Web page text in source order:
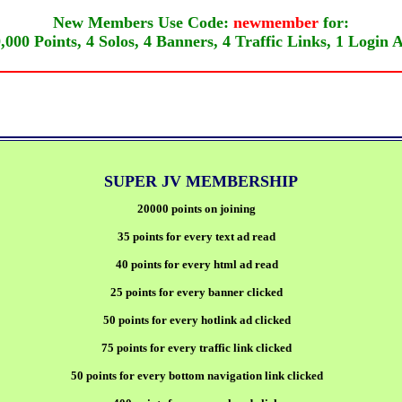
New Members Use Code: newmember for:
Points, 4 Solos, 4 Banners, 4 Traffic Links, 1 Login
SUPER JV MEMBERSHIP
20000 points on joining
35 points for every text ad read
40 points for every html ad read
25 points for every banner clicked
50 points for every hotlink ad clicked
75 points for every traffic link clicked
50 points for every bottom navigation link clicked